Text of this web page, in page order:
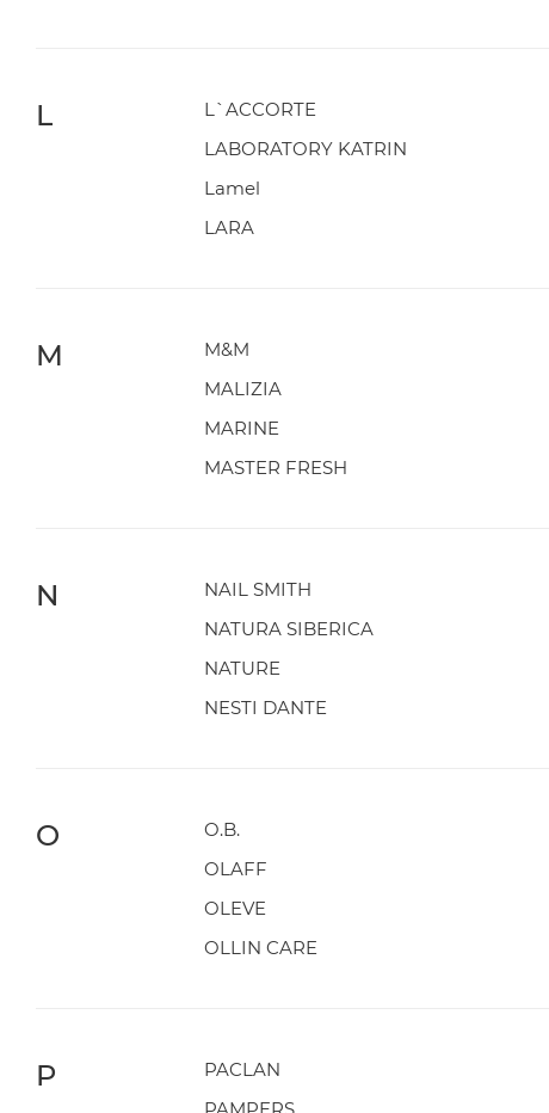
L L`ACCORTE
LABORATORY KATRIN
Lamel
LARA
M M&M
MALIZIA
MARINE
MASTER FRESH
N NAIL SMITH
NATURA SIBERICA
NATURE
NESTI DANTE
O O.B.
OLAFF
OLEVE
OLLIN CARE
P PACLAN